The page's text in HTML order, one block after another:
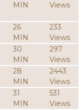
MIN
Views
26
MIN
233
Views
30
MIN
297
Views
28
MIN
2443
Views
31
MIN
531
Views